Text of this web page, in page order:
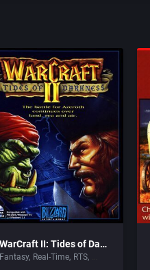
WarCraft II: Tides of Darkness
Fantasy Real-Time RTS